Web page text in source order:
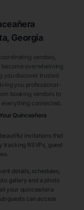
, Georgia
vendors,
become overwhelming.
you discover trusted
you professional-
booking vendors to
connected.
Quinceañera
invitations that
RSVPs, guest
details, schedules,
gallery and a photo
your quinceañera
guests can access